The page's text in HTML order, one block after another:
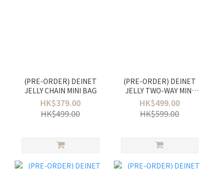
(PRE-ORDER) DEINET
JELLY CHAIN MINI BAG
HK$379.00
HK$499.00
(PRE-ORDER) DEINET
JELLY TWO-WAY MINI
BAG
HK$499.00
HK$599.00